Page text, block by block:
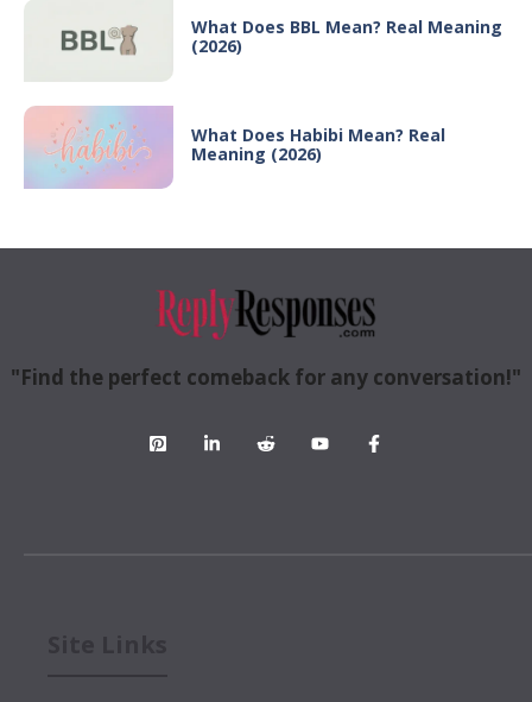
What Does BBL Mean? Real Meaning
(2026)
What Does Habibi Mean? Real
Meaning (2026)
"Find the perfect comeback for any conversation!"